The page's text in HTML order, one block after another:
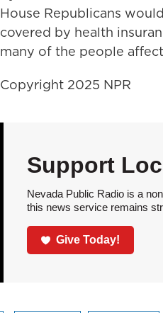
House Republicans
covered by health
many of the people
Copyright 2025 NPR
Support
Nevada Public Radio is a
this news service remains
Give Today!